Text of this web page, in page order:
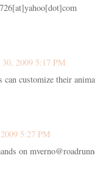
2009 5:17 PM
customize their
5:27 PM
on